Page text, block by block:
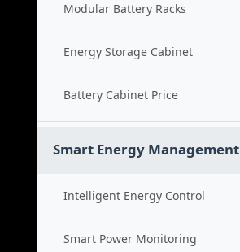
Modular Battery Racks
Energy Storage Cabinet
Battery Cabinet Price
Smart Energy Management
Intelligent Energy Control
Smart Power Monitoring